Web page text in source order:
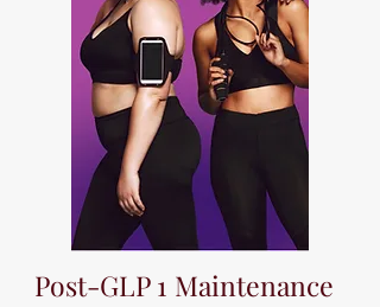
Post-GLP 1 Maintenance